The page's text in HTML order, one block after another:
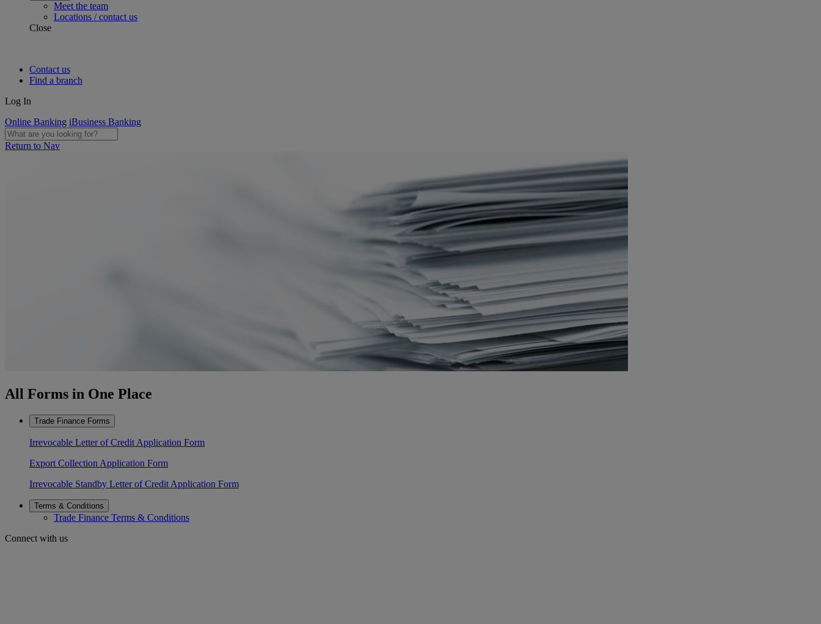
Meet the team
Locations / contact us
Close
Contact us
Find a branch
Log In
Online Banking iBusiness Banking
Return to Nav
All Forms in One Place
Trade Finance Forms
Irrevocable Letter of Credit Application Form
Export Collection Application Form
Irrevocable Standby Letter of Credit Application Form
Terms & Conditions
Trade Finance Terms & Conditions
Connect with us